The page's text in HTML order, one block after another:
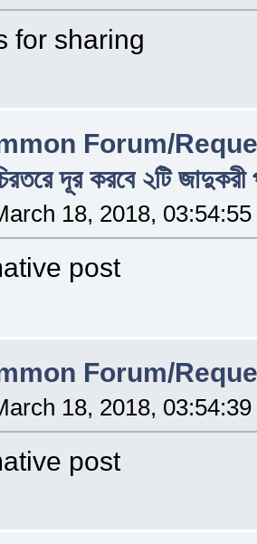
for sharing
Forum/
দূর করবে ২টি জাদুকরী
18, 2018,
post
Forum/
18, 2018,
post